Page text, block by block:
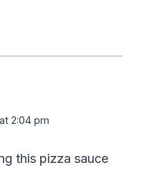
2:04 pm
this pizza sauce